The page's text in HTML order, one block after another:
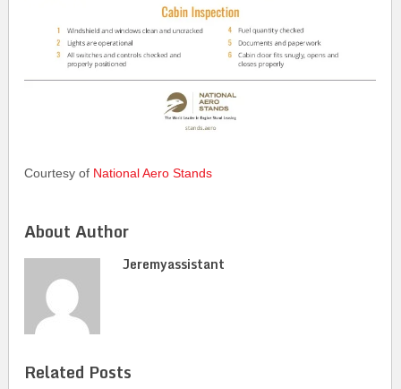
Courtesy of National Aero Stands
About Author
Jeremyassistant
Related Posts